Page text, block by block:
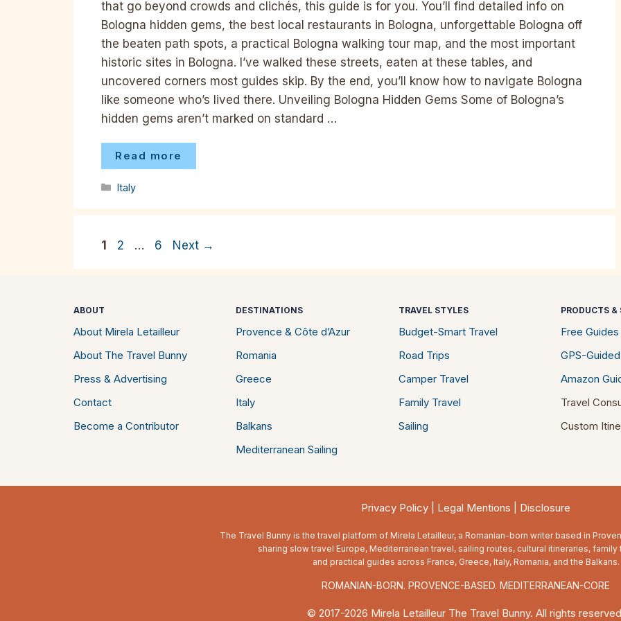
that go beyond crowds and clichés, this guide is for you. You’ll find detailed info on
Bologna hidden gems, the best local restaurants in Bologna, unforgettable Bologna off
the beaten path spots, a practical Bologna walking tour map, and the most important
historic sites in Bologna. I’ve walked these streets, eaten at these tables, and
uncovered corners most guides skip. By the end, you’ll know how to navigate Bologna
like someone who’s lived there. Unveiling Bologna Hidden Gems Some of Bologna’s
hidden gems aren’t marked on standard …
Read more
Categories
Italy
Page
1 Page
2 … Page
6 Next →
ABOUT
About Mirela Letailleur
About The Travel Bunny
Press & Advertising
Contact
Become a Contributor
DESTINATIONS
Provence & Côte d’Azur
Romania
Greece
Italy
Balkans
Mediterranean Sailing
TRAVEL STYLES
Budget-Smart Travel
Road Trips
Camper Travel
Family Travel
Sailing
PRODUCTS &
Free Guides
GPS-
Amazon
Travel
Custom
Privacy Policy Legal Mentions Disclosure
The Travel Bunny is the travel platform of Mirela Letailleur, a Romanian-born writer based in
sharing slow travel Europe, Mediterranean travel, sailing routes, cultural itineraries, family
and practical guides across France, Greece, Italy, Romania, and the Balkans.
ROMANIAN-BORN. PROVENCE-BASED. MEDITERRANEAN-CORE
© 2017-2026 Mirela Letailleur The Travel Bunny. All rights